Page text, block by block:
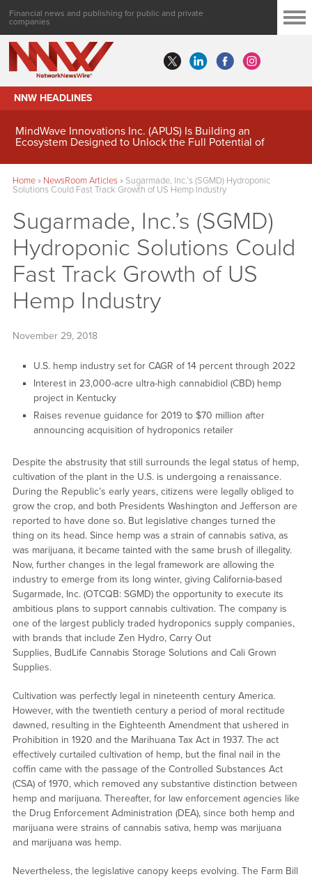
Financial news and publishing for public and private
companies
NNW HEADLINES
MindWave Innovations Inc. (APUS) Is Building an
Ecosystem Designed to Unlock the Full Potential of
Home» NewsRoom Articles» Sugarmade, Inc.’s (SGMD) Hydroponic
Solutions Could Fast Track Growth of US Hemp Industry
Sugarmade, Inc.’s (SGMD)
Hydroponic Solutions Could
Fast Track Growth of US
Hemp Industry
November 29, 2018
U.S. hemp industry set for CAGR of 14 percent through 2022
Interest in 23,000-acre ultra-high cannabidiol (CBD) hemp
project in Kentucky
Raises revenue guidance for 2019 to $70 million after
announcing acquisition of hydroponics retailer
Despite the abstrusity that still surrounds the legal status of hemp,
cultivation of the plant in the U.S. is undergoing a renaissance.
During the Republic’s early years, citizens were legally obliged to
grow the crop, and both Presidents Washington and Jefferson are
reported to have done so. But legislative changes turned the
thing on its head. Since hemp was a strain of cannabis sativa, as
was marijuana, it became tainted with the same brush of illegality.
Now, further changes in the legal framework are allowing the
industry to emerge from its long winter, giving California-based
Sugarmade, Inc. (OTCQB: SGMD) the opportunity to execute its
ambitious plans to support cannabis cultivation. The company is
one of the largest publicly traded hydroponics supply companies,
with brands that include Zen Hydro, Carry Out
Supplies, BudLife Cannabis Storage Solutions and Cali Grown
Supplies.
Cultivation was perfectly legal in nineteenth century America.
However, with the twentieth century a period of moral rectitude
dawned, resulting in the Eighteenth Amendment that ushered in
Prohibition in 1920 and the Marihuana Tax Act in 1937. The act
effectively curtailed cultivation of hemp, but the final nail in the
coffin came with the passage of the Controlled Substances Act
(CSA) of 1970, which removed any substantive distinction between
hemp and marijuana. Thereafter, for law enforcement agencies like
the Drug Enforcement Administration (DEA), since both hemp and
marijuana were strains of cannabis sativa, hemp was marijuana
and marijuana was hemp.
Nevertheless, the legislative canopy keeps evolving. The Farm Bill